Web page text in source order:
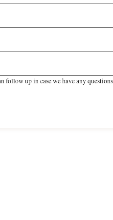
follow up in case we have any